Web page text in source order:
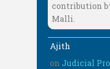
contribution
Malli.
Ajith
on Judicial